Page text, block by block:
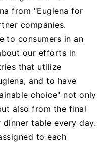
from "Euglena for
companies.
to consumers in an
our efforts in
that utilize
and to have
choice" not only
also from the final
table every day.
to each